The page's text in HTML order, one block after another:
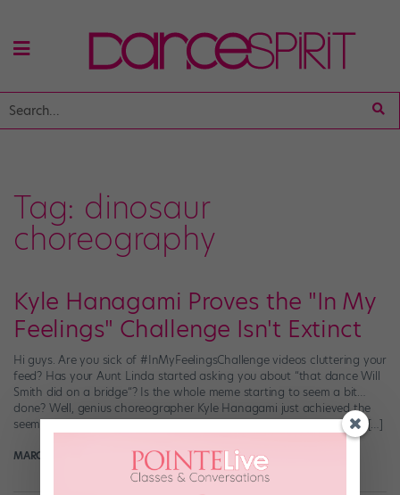
Tag: dinosaur
choreography
Kyle Hanagami Proves the "In My
Feelings" Challenge Isn't Extinct
Hi guys. Are you sick of #InMyFeelingsChallenge videos cluttering your
feed? Has your Aunt Linda started asking you about “that dance Will
Smith did on a bridge“? Is the whole meme starting to seem a bit…
done? Well, genius choreographer Kyle Hanagami just achieved the
seemingly impossible: He made a video that got us feeling feelings […]
MARGARET FUHRER August 20th, 2018